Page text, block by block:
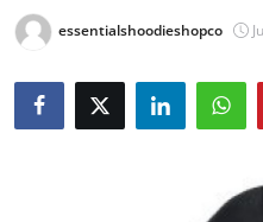
Press Release
Travel
essentialshoodieshopco